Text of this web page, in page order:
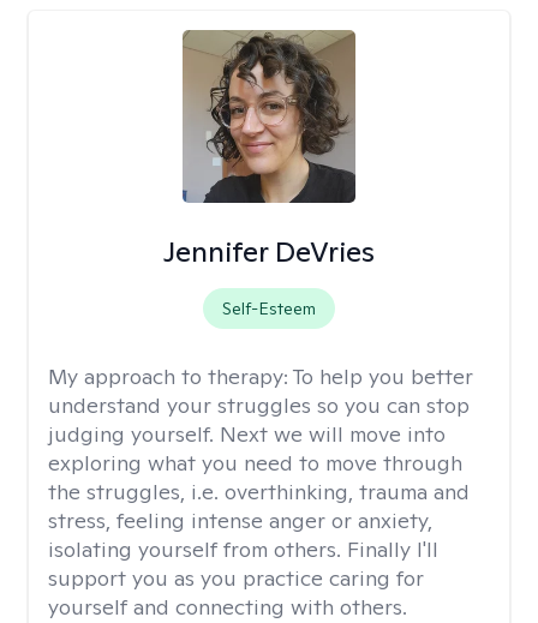
Jennifer DeVries
Self-Esteem
My approach to therapy: To help you better
understand your struggles so you can stop
judging yourself. Next we will move into
exploring what you need to move through
the struggles, i.e. overthinking, trauma and
stress, feeling intense anger or anxiety,
isolating yourself from others. Finally I'll
support you as you practice caring for
yourself and connecting with others.